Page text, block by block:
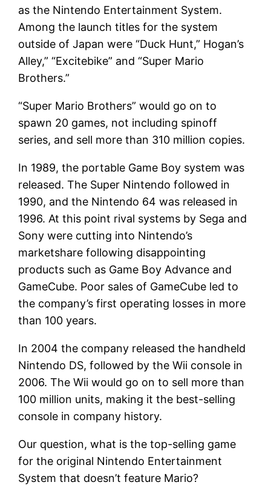
as the Nintendo Entertainment System.
Among the launch titles for the system
outside of Japan were “Duck Hunt,” Hogan’s
Alley,” “Excitebike” and “Super Mario
Brothers.”
“Super Mario Brothers” would go on to
spawn 20 games, not including spinoff
series, and sell more than 310 million copies.
In 1989, the portable Game Boy system was
released. The Super Nintendo followed in
1990, and the Nintendo 64 was released in
1996. At this point rival systems by Sega and
Sony were cutting into Nintendo’s
marketshare following disappointing
products such as Game Boy Advance and
GameCube. Poor sales of GameCube led to
the company’s first operating losses in more
than 100 years.
In 2004 the company released the handheld
Nintendo DS, followed by the Wii console in
2006. The Wii would go on to sell more than
100 million units, making it the best-selling
console in company history.
Our question, what is the top-selling game
for the original Nintendo Entertainment
System that doesn’t feature Mario?